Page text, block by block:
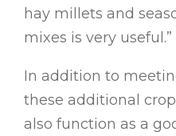
hay millets and
mixes is very useful.”
In addition to
these additional
also function as a